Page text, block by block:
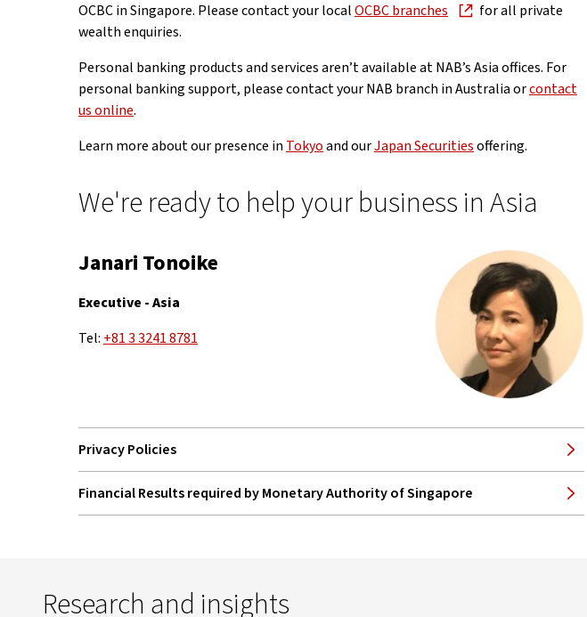
OCBC in Singapore. Please contact your localOCBC branches
for all private
wealth enquiries.
Personal banking products and services aren’t available at NAB’s Asia offices. For
personal banking support, please contact your NAB branch in Australia orcontact
us online.
Learn more about our presence inTokyoand ourJapan Securitiesoffering.
We're ready to help your business in Asia
Janari Tonoike
Executive - Asia
Tel: +81 3 3241 8781
Privacy Policies
Financial Results required by Monetary Authority of Singapore
Research and insights